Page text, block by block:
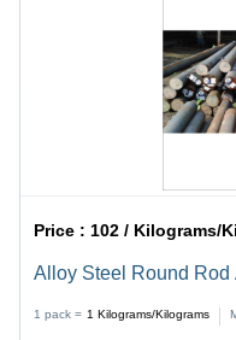
Price :102 / Kilograms/
Alloy Steel Round
1 pack = 1 Kilograms/Kilograms